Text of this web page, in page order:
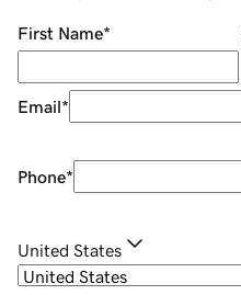
First Name*
Email*
Phone*
United States